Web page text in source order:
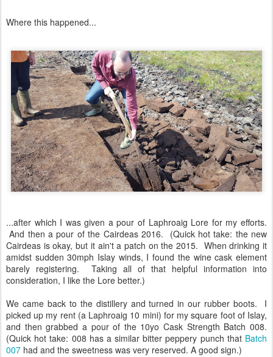
Where this happened...
...after which I was given a pour of Laphroaig Lore for my efforts.
And then a pour of the Cairdeas 2016. (Quick hot take: the new
Cairdeas is okay, but it ain't a patch on the 2015. When drinking it
amidst sudden 30mph Islay winds, I found the wine cask element
barely registering. Taking all of that helpful information into
consideration, I like the Lore better.)
We came back to the distillery and turned in our rubber boots. I
picked up my rent (a Laphroaig 10 mini) for my square foot of Islay,
and then grabbed a pour of the 10yo Cask Strength Batch 008.
(Quick hot take: 008 has a similar bitter peppery punch that Batch
007 had and the sweetness was very reserved. A good sign.)